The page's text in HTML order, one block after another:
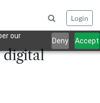
our
Deny Accept
Login
digital